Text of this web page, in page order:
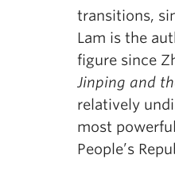
transitions,
Lam is the
figure since
Jinping and
relatively
most
People’s